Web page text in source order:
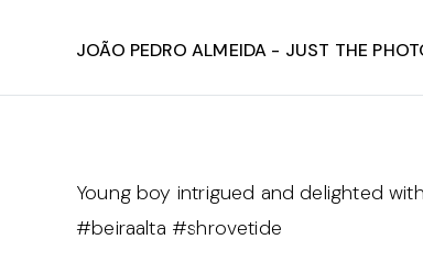
João Pedro Almeida - Just The
Young boy intrigued and delighted
#beiraalta #shrovetide